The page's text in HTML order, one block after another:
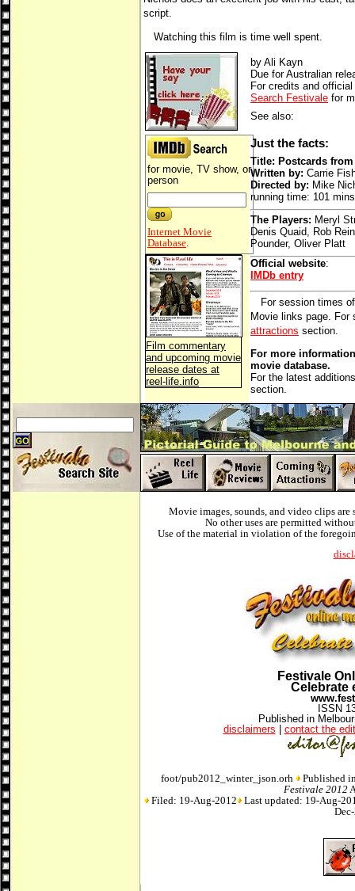
script.
Watching this film is time well spent.
by Ali Kayn
Due for Australian
For credits and
Search Festivale for
See also:
for movie, TV show, or
person
Internet Movie
Database
Film commentary
and upcoming movie
release dates at
reel-life.info
Just the facts:
Title: Postcards
Written by: Carrie
Directed by: Mike
running time: 101 mins
The Players: Meryl
Denis Quaid, Rob
Pounder, Oliver Platt
Official website:
IMDb entry
For session times
Movie links page.
attractions section.
For more
movie database.
For the latest
section.
Movie images, sounds, and video clips
No other uses are permitted
Use of the material in violation of the
Festivale
Celebrate
ISSN
Published in
disclaimers | contact the
foot/pub2012_winter_json.orh
Published
Festivale 2012
Filed: 19-Aug-2012 Last updated: 19-Aug-